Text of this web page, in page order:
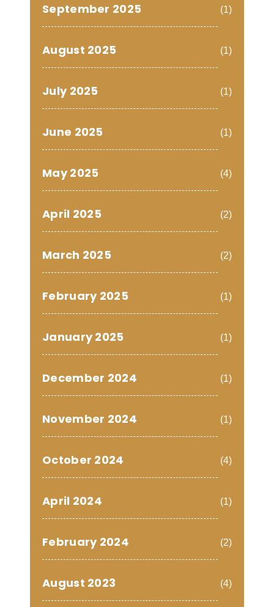
September 2025 (1)
August 2025 (1)
July 2025 (1)
June 2025 (1)
May 2025 (4)
April 2025 (2)
March 2025 (2)
February 2025 (1)
January 2025 (1)
December 2024 (1)
November 2024 (1)
October 2024 (4)
April 2024 (1)
February 2024 (2)
August 2023 (4)